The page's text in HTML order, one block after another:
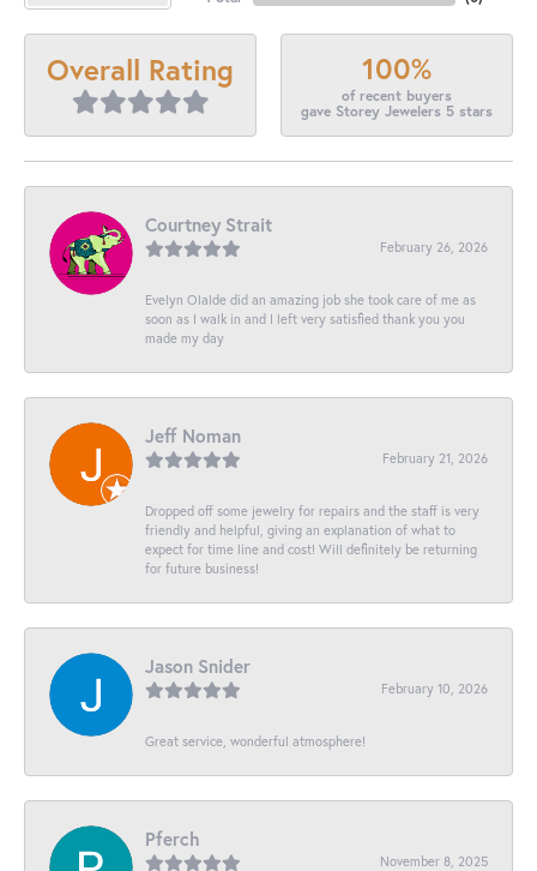
Overall Rating 100%
of recent buyers
gave Storey Jewelers 5 stars
Courtney Strait
February 26, 2026
Evelyn Olalde did an amazing job she took care of me as
soon as I walk in and I left very satisfied thank you you
made my day
Jeff Noman
February 21, 2026
Dropped off some jewelry for repairs and the staff is very
friendly and helpful, giving an explanation of what to
expect for time line and cost! Will definitely be returning
for future business!
Jason Snider
February 10, 2026
Great service, wonderful atmosphere!
Pferch
November 8, 2025